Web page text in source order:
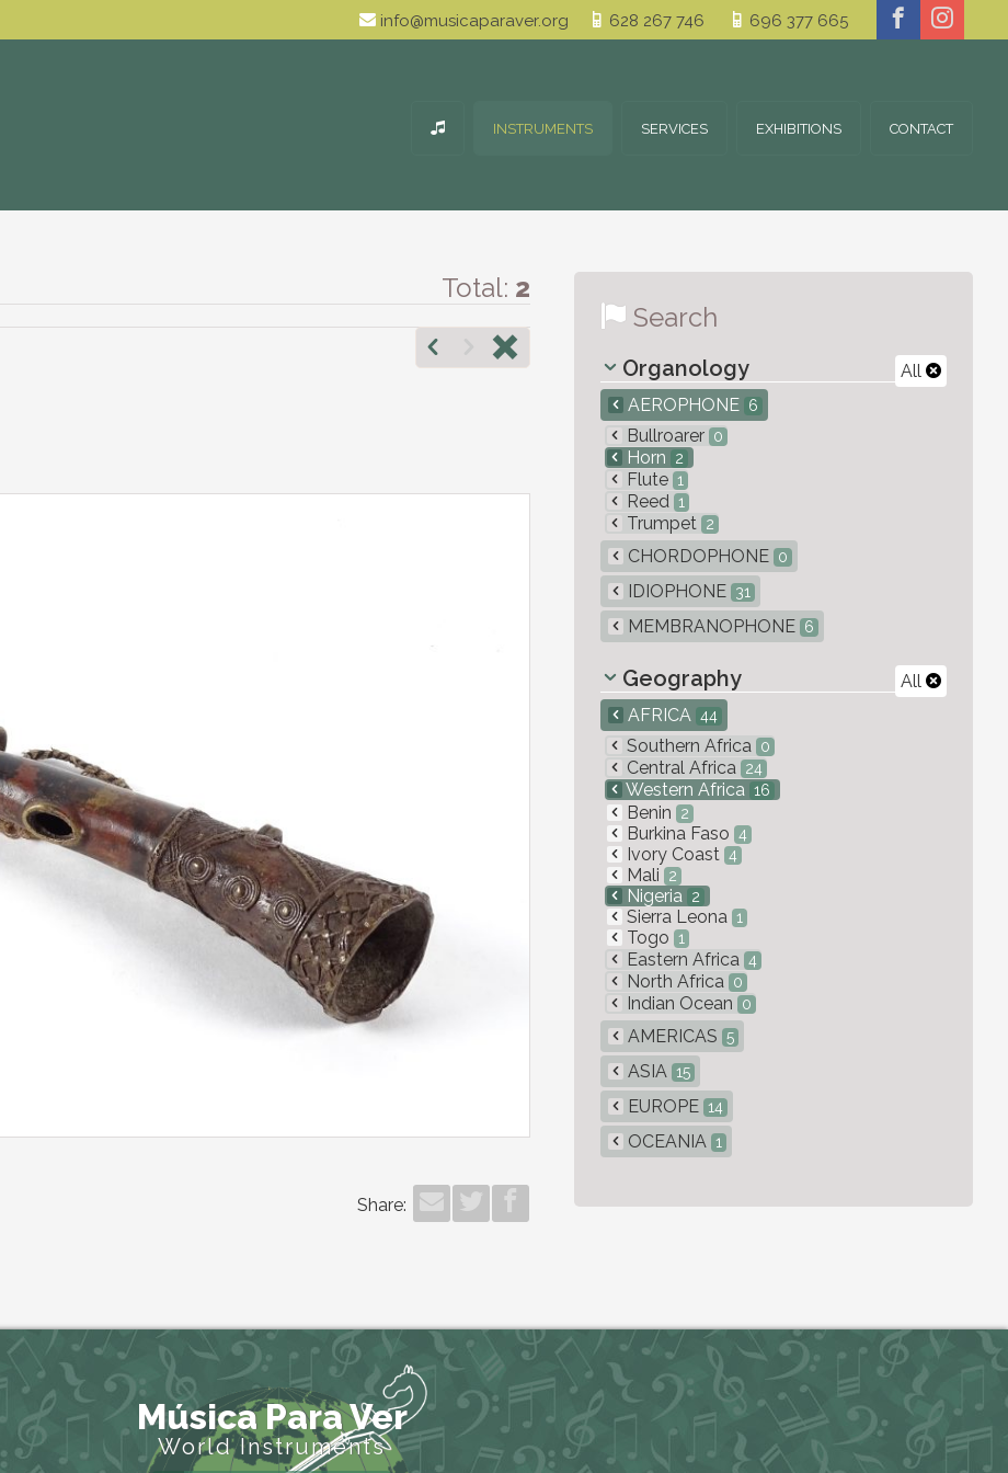
info@musicaparaver.org 628 267 746 696 377 665
INSTRUMENTS SERVICES EXHIBITIONS CONTACT
Total: 2
Share:
Search
All
Organology
AEROPHONE 6
Bullroarer 0
Horn 2
Flute 1
Reed 1
Trumpet 2
CHORDOPHONE 0
IDIOPHONE 31
MEMBRANOPHONE 6
All
Geography
AFRICA 44
Southern Africa 0
Central Africa 24
Western Africa 16
Benin 2
Burkina Faso 4
Ivory Coast 4
Mali 2
Nigeria 2
Sierra Leona 1
Togo 1
Eastern Africa 4
North Africa 0
Indian Ocean 0
AMERICAS 5
ASIA 15
EUROPE 14
OCEANIA 1
Música Para Ver
World Instruments